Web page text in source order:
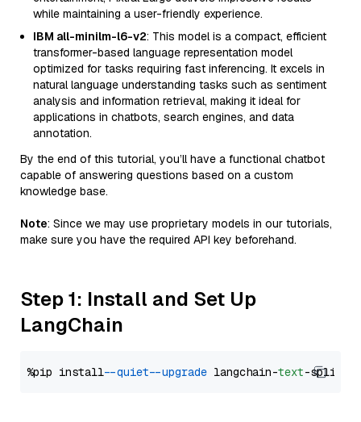
while maintaining a user-friendly experience.
IBM all-minilm-l6-v2: This model is a compact, efficient
transformer-based language representation model
optimized for tasks requiring fast inferencing. It excels in
natural language understanding tasks such as sentiment
analysis and information retrieval, making it ideal for
applications in chatbots, search engines, and data
annotation.
By the end of this tutorial, you’ll have a functional chatbot
capable of answering questions based on a custom
knowledge base.
Note: Since we may use proprietary models in our tutorials,
make sure you have the required API key beforehand.
Step 1: Install and Set Up
LangChain
%pip install --quiet --upgrade langchain-text